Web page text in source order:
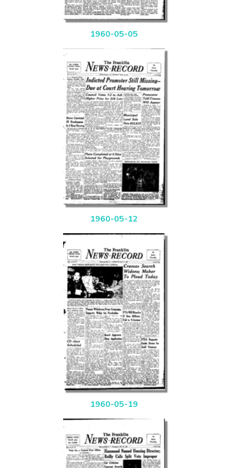
1960-05-05
1960-05-12
1960-05-19